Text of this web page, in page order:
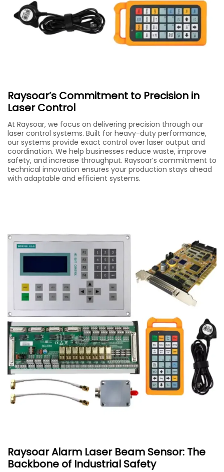
Raysoar’s Commitment to Precision in
Laser Control
At Raysoar, we focus on delivering precision through our
laser control systems. Built for heavy-duty performance,
our systems provide exact control over laser output and
coordination. We help businesses reduce waste, improve
safety, and increase throughput. Raysoar’s commitment to
technical innovation ensures your production stays ahead
with adaptable and efficient systems.
Raysoar Alarm Laser Beam Sensor: The
Backbone of Industrial Safety